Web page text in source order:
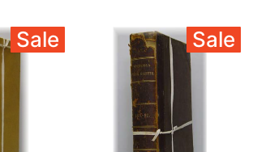
Sale Sale